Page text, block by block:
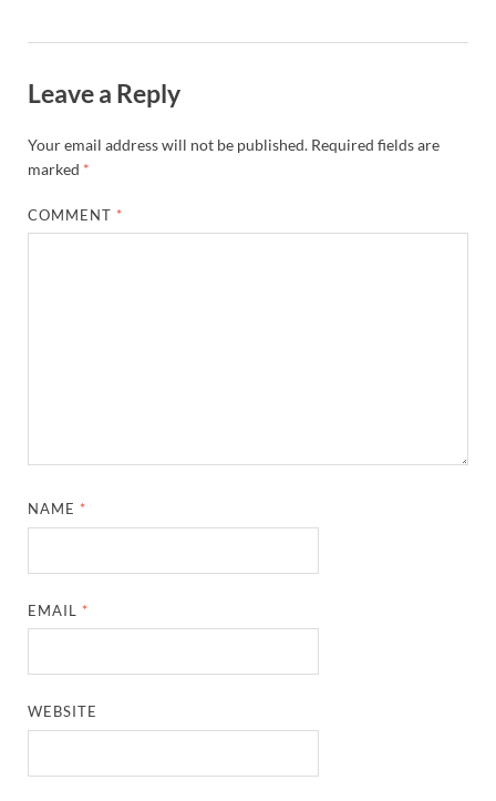
Leave a Reply
Your email address will not be published. Required fields are
marked *
COMMENT *
NAME *
EMAIL *
WEBSITE